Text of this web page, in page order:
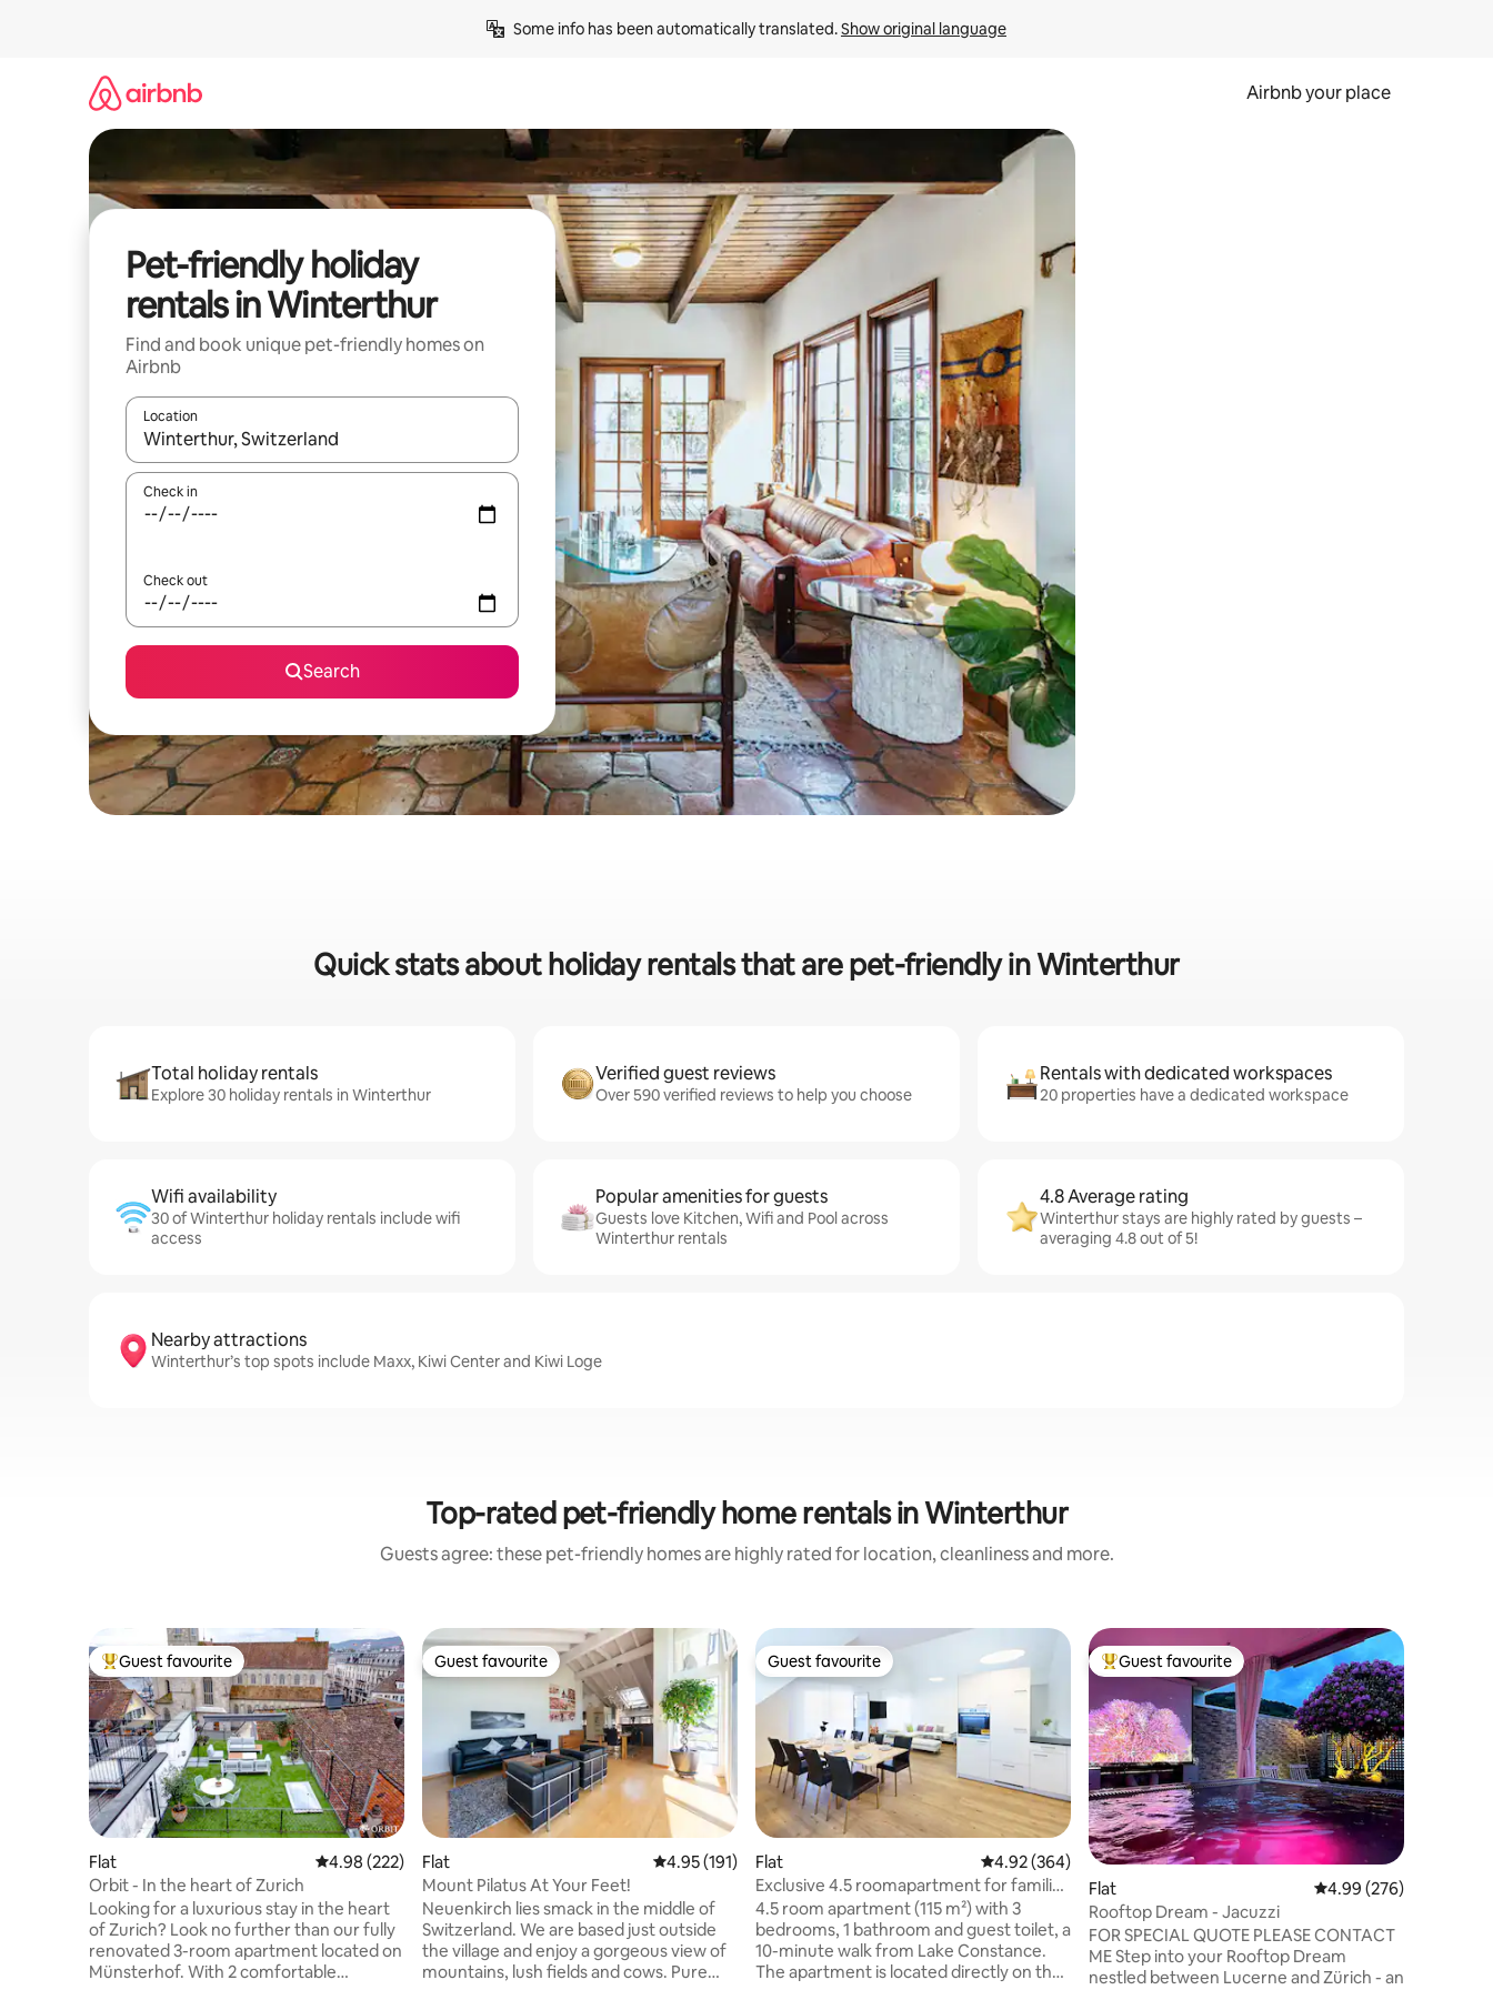
Some info has been automatically translated. Show original language
Airbnb your place
Pet-friendly holiday
rentals in Winterthur
Find and book unique pet-friendly homes on
Airbnb
Location
When results are available, navigate with the up and down arrow keys or explore by touch or swipe gestures.
Check in
Check out
Search
Quick stats about holiday rentals that are pet-friendly in Winterthur
Total holiday rentals
Explore 30 holiday rentals in Winterthur
Verified guest reviews
Over 590 verified reviews to help you choose
Rentals with dedicated workspaces
20 properties have a dedicated workspace
Wifi availability
30 of Winterthur holiday rentals include wifi
access
Popular amenities for guests
Guests love Kitchen, Wifi and Pool across
Winterthur rentals
4.8 Average rating
Winterthur stays are highly rated by guests –
averaging 4.8 out of 5!
Nearby attractions
Winterthur’s top spots include Maxx, Kiwi Center and Kiwi Loge
Top-rated pet-friendly home rentals in Winterthur
Guests agree: these pet-friendly homes are highly rated for location, cleanliness and more.
Top guest favourite
Guest favourite
Flat 4.98 out of 5 average rating, 222 reviews
4.98 (222)
Orbit - In the heart of Zurich
Looking for a luxurious stay in the heart
of Zurich? Look no further than our fully
renovated 3-room apartment located on
Münsterhof. With 2 comfortable
Guest favourite
Guest favourite
Flat 4.95 out of 5 average rating, 191 reviews
4.95 (191)
Mount Pilatus At Your Feet!
Neuenkirch lies smack in the middle of
Switzerland. We are based just outside
the village and enjoy a gorgeous view of
mountains, lush fields and cows. Pure
Guest favourite
Guest favourite
Flat 4.92 out of 5 average rating, 364 reviews
4.92 (364)
Exclusive 4.5 roomapartment for families
and business
4.5 room apartment (115 m²) with 3
bedrooms, 1 bathroom and guest toilet, a
10-minute walk from Lake Constance.
The apartment is located directly on the
Top guest favourite
Guest favourite
Flat 4.99 out of 5 average
4.99 (276)
Rooftop Dream - Jacuzzi
FOR SPECIAL QUOTE PLEASE CONTACT
ME Step into your Rooftop Dream
nestled between Lucerne and Zürich - an